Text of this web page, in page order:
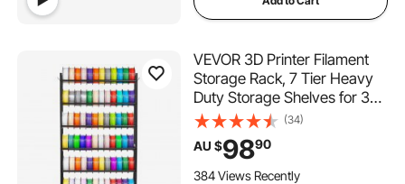
VEVOR 3D Printer Filament
Storage Rack, 7 Tier Heavy
Duty Storage Shelves for 3D
Printing Filaments, Filament
Spool Holders Racks for 3D
Printing Studio, Home Studio,
Office, Workshop (Shelf Only)
(34)
AU $9890
384 Views Recently